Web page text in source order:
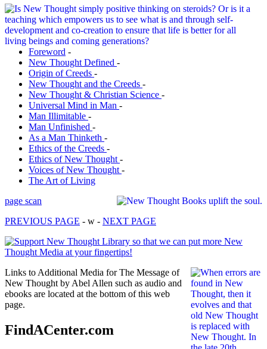
Foreword -
New Thought Defined -
Origin of Creeds -
New Thought and the Creeds -
New Thought & Christian Science -
Universal Mind in Man -
Man Illimitable -
Man Unfinished -
As a Man Thinketh -
Ethics of the Creeds -
Ethics of New Thought -
Voices of New Thought -
The Art of Living
page scan
PREVIOUS PAGE - w - NEXT PAGE
Links to Additional Media for The Message of
New Thought by Abel Allen such as audio and
ebooks are located at the bottom of this web
page.
FindACenter.com